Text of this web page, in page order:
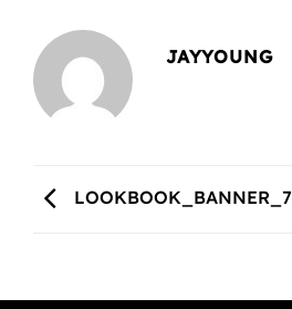
JAYYOUNG
LOOKBOOK_BANNER_7